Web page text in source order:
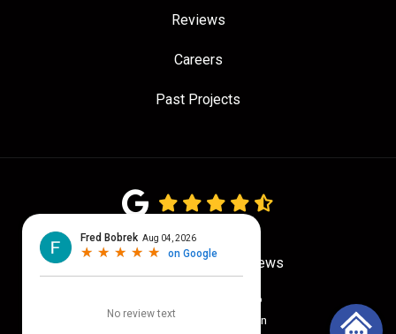
Reviews
Careers
Past Projects
4.7out of
Out of 775Google Reviews
Site Map
© 2026 Quality Craftsmen